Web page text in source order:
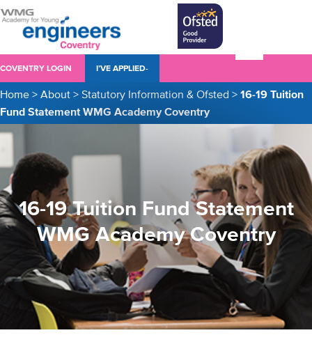
COVENTRY LOGIN I’VE APPLIED-
Home > About > Statutory Information & Ofsted > 16-19 Tuition
Fund Statement WMG Academy Coventry
16-19 Tuition Fund Statement
WMG Academy Coventry